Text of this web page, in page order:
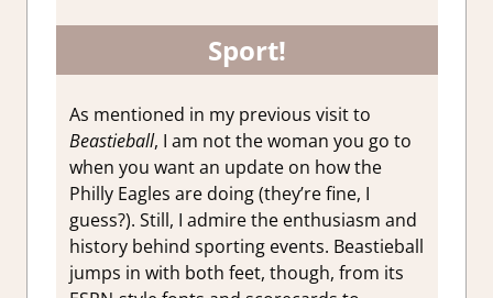
Sport!
As mentioned in my previous visit to
Beastieball, I am not the woman you go to
when you want an update on how the
Philly Eagles are doing (they’re fine, I
guess?). Still, I admire the enthusiasm and
history behind sporting events. Beastieball
jumps in with both feet, though, from its